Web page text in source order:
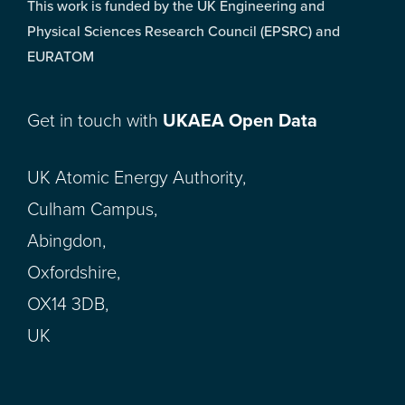
This work is funded by the UK Engineering and
Physical Sciences Research Council (EPSRC) and
EURATOM
Get in touch with UKAEA Open Data
UK Atomic Energy Authority,
Culham Campus,
Abingdon,
Oxfordshire,
OX14 3DB,
UK